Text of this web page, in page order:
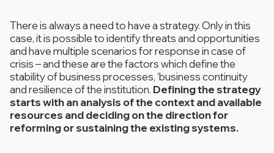
There is always a need to have a strategy. Only in this
case, it is possible to identify threats and opportunities
and have multiple scenarios for response in case of
crisis – and these are the factors which define the
stability of business processes, ‘business continuity
and resilience of the institution. Defining the strategy
starts with an analysis of the context and available
resources and deciding on the direction for
reforming or sustaining the existing systems.